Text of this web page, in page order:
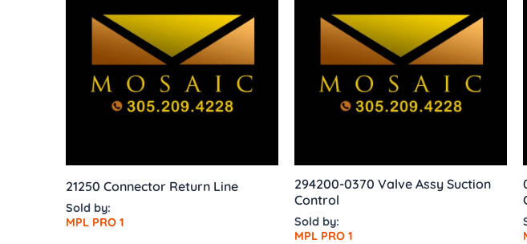
21250 Connector Return Line
Sold by:
MPL PRO 1
294200-0370 Valve Assy Suction
Control
Sold by:
MPL PRO 1